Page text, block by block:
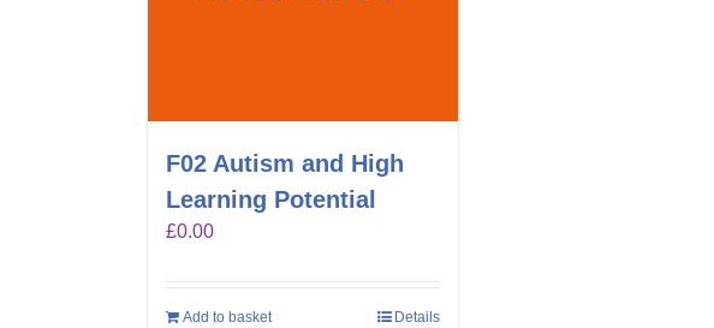
F02 Autism and High
Learning Potential
£0.00
Add to basket Details